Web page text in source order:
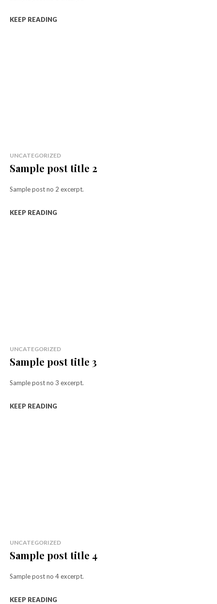
KEEP READING
UNCATEGORIZED
Sample post title 2
Sample post no 2 excerpt.
KEEP READING
UNCATEGORIZED
Sample post title 3
Sample post no 3 excerpt.
KEEP READING
UNCATEGORIZED
Sample post title 4
Sample post no 4 excerpt.
KEEP READING